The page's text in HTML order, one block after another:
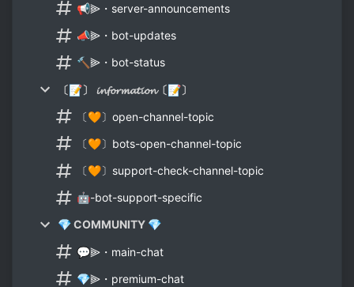
📢⫸・server-announcements
📣⫸・bot-updates
🔨⫸・bot-status
〔📝〕 𝓲𝓷𝓯𝓸𝓻𝓶𝓪𝓽𝓲𝓸𝓷〔📝〕
〔🧡〕open-channel-topic
〔🧡〕bots-open-channel-topic
〔🧡〕support-check-channel-topic
🤖-bot-support-specific
💎 COMMUNITY 💎
💬⫸・main-chat
💎⫸・premium-chat